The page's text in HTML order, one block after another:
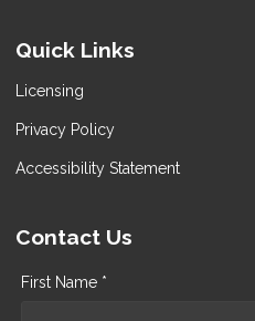
Quick Links
Licensing
Privacy Policy
Accessibility Statement
Contact Us
First Name *